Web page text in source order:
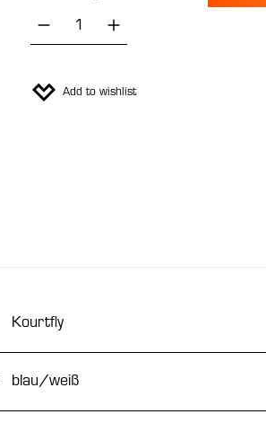
Product Quantity:
Add to wishlist
Kourtfly
blau/weiß